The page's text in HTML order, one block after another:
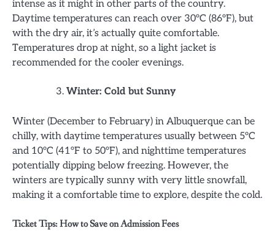
intense as it might in other parts of the country.
Daytime temperatures can reach over 30°C (86°F), but
with the dry air, it’s actually quite comfortable.
Temperatures drop at night, so a light jacket is
recommended for the cooler evenings.
Winter: Cold but Sunny
Winter (December to February) in Albuquerque can be
chilly, with daytime temperatures usually between 5°C
and 10°C (41°F to 50°F), and nighttime temperatures
potentially dipping below freezing. However, the
winters are typically sunny with very little snowfall,
making it a comfortable time to explore, despite the cold.
Ticket Tips: How to Save on Admission Fees